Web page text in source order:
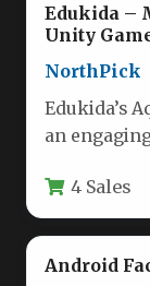
Edukida –
Unity
NorthPick
Edukida’s
an
4 Sales
Android